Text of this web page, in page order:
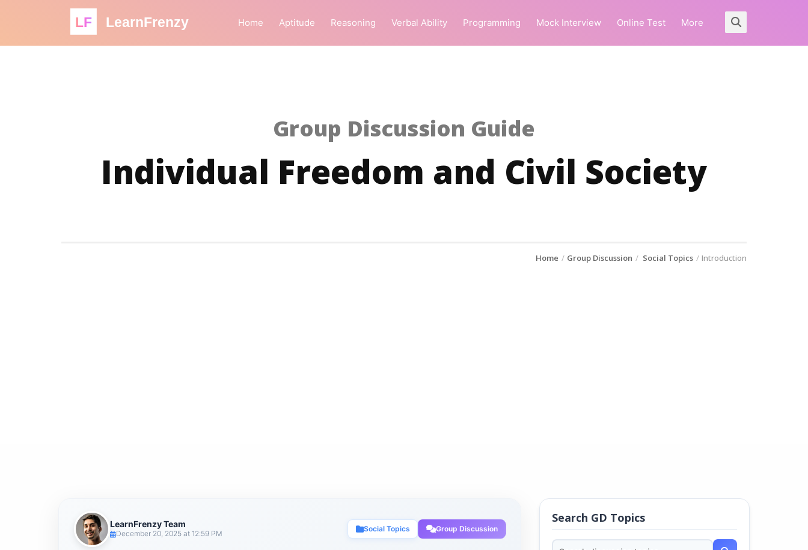
LF LearnFrenzy Home Aptitude Reasoning Verbal Ability Programming Mock Interview Online Test More
Group Discussion Guide
Individual Freedom and Civil Society
Home Group Discussion Social Topics Introduction
LearnFrenzy Team
December 20, 2025 at 12:59 PM
Social Topics Group Discussion
Search GD Topics